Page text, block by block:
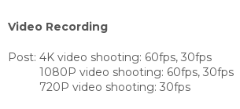
Video Recording
Post: 4K video shooting: 60fps, 30fps
1080P video shooting: 60fps, 30fps
720P video shooting: 30fps